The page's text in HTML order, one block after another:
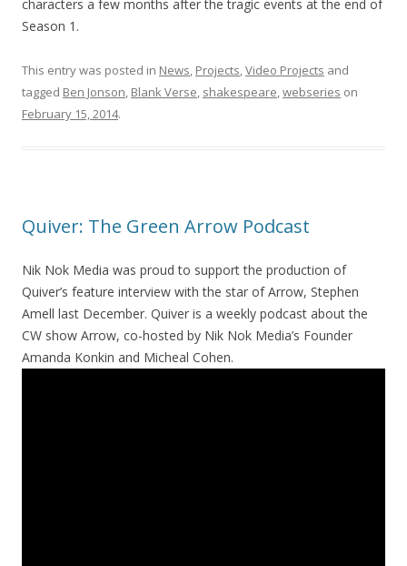
characters a few months after the tragic events at the end of
Season 1.
This entry was posted in News, Projects,Video Projects and
tagged Ben Jonson, Blank Verse, shakespeare,webseries on
February 15, 2014.
Quiver: The Green Arrow Podcast
Nik Nok Media was proud to support the production of
Quiver’s feature interview with the star of Arrow, Stephen
Amell last December. Quiver is a weekly podcast about the
CW show Arrow, co-hosted by Nik Nok Media’s Founder
Amanda Konkin and Micheal Cohen.